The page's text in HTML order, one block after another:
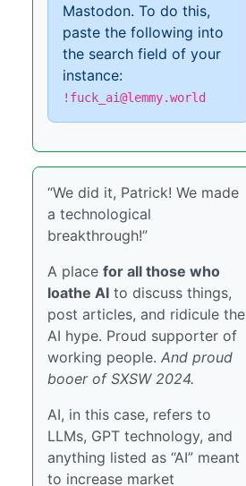
Mastodon. To do this,
paste the following into
the search field of your
instance:
!fuck_ai@lemmy.world
“We did it, Patrick! We made
a technological
breakthrough!”
A place for all those who
loathe AI to discuss things,
post articles, and ridicule the
AI hype. Proud supporter of
working people. And proud
booer of SXSW 2024.
AI, in this case, refers to
LLMs, GPT technology, and
anything listed as “AI” meant
to increase market